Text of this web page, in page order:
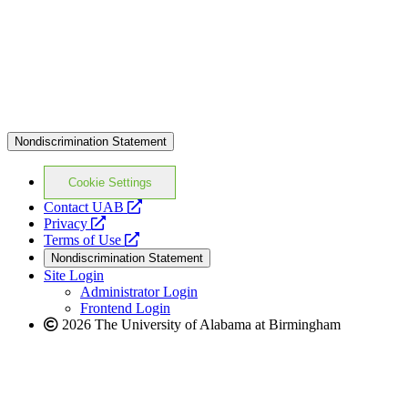
Nondiscrimination Statement
Cookie Settings
Contact UAB
opens
website
Privacy
opens
a
new
website
Terms of Use
opens
a
new
website
Nondiscrimination Statement
Site Login
Administrator Login
Frontend Login
2026 The University of Alabama at Birmingham